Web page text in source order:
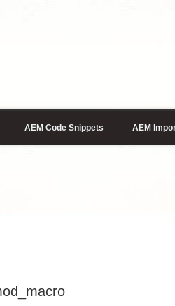
AEM Code Snippets AEM